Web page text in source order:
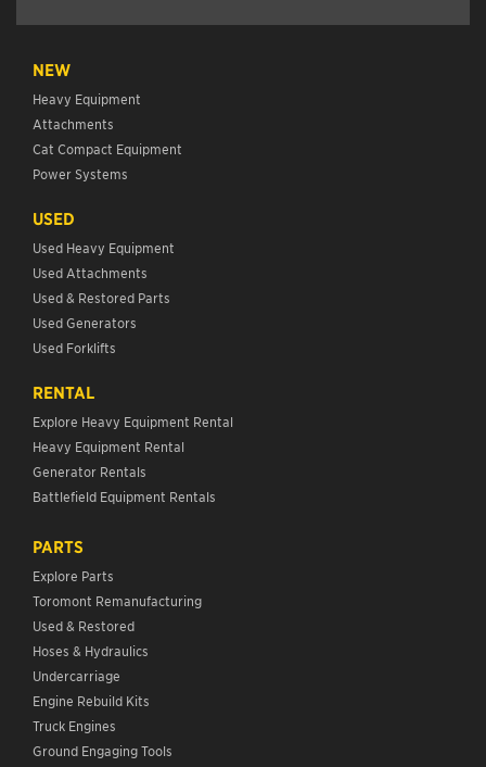
NEW
Heavy Equipment
Attachments
Cat Compact Equipment
Power Systems
USED
Used Heavy Equipment
Used Attachments
Used & Restored Parts
Used Generators
Used Forklifts
RENTAL
Explore Heavy Equipment Rental
Heavy Equipment Rental
Generator Rentals
Battlefield Equipment Rentals
PARTS
Explore Parts
Toromont Remanufacturing
Used & Restored
Hoses & Hydraulics
Undercarriage
Engine Rebuild Kits
Truck Engines
Ground Engaging Tools